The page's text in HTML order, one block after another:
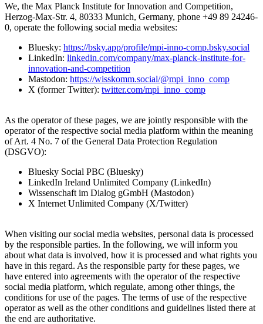
We, the Max Planck Institute for Innovation and Competition,
Herzog-Max-Str. 4, 80333 Munich, Germany, phone +49 89 24246-
0, operate the following social media websites:
Bluesky: https://bsky.app/profile/mpi-inno-comp.bsky.social
LinkedIn: linkedin.com/company/max-planck-institute-for-
innovation-and-competition
Mastodon: https://wisskomm.social/@mpi_inno_comp
X (former Twitter): twitter.com/mpi_inno_comp
As the operator of these pages, we are jointly responsible with the
operator of the respective social media platform within the meaning
of Art. 4 No. 7 of the General Data Protection Regulation
(DSGVO):
Bluesky Social PBC (Bluesky)
LinkedIn Ireland Unlimited Company (LinkedIn)
Wissenschaft im Dialog gGmbH (Mastodon)
X Internet Unlimited Company (X/Twitter)
When visiting our social media websites, personal data is processed
by the responsible parties. In the following, we will inform you
about what data is involved, how it is processed and what rights you
have in this regard. As the responsible party for these pages, we
have entered into agreements with the operator of the respective
social media platform, which regulate, among other things, the
conditions for use of the pages. The terms of use of the respective
operator as well as the other conditions and guidelines listed there at
the end are authoritative.